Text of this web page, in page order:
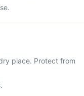
place. Protect from